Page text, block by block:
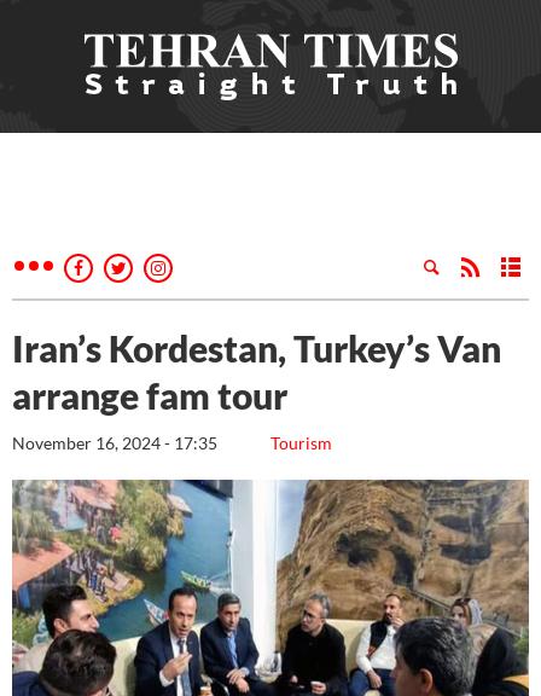
Iran’s Kordestan, Turkey’s Van
arrange fam tour
Tourism
November 16, 2024 - 17:35